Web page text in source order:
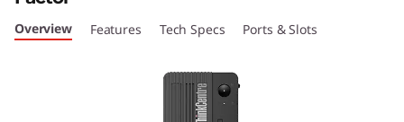
oOverview Features Tech Specs Ports & Slots